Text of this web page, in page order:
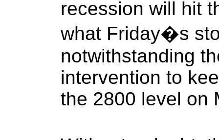
recession will hit
what Friday�s
notwithstanding
intervention to
the 2800 level on